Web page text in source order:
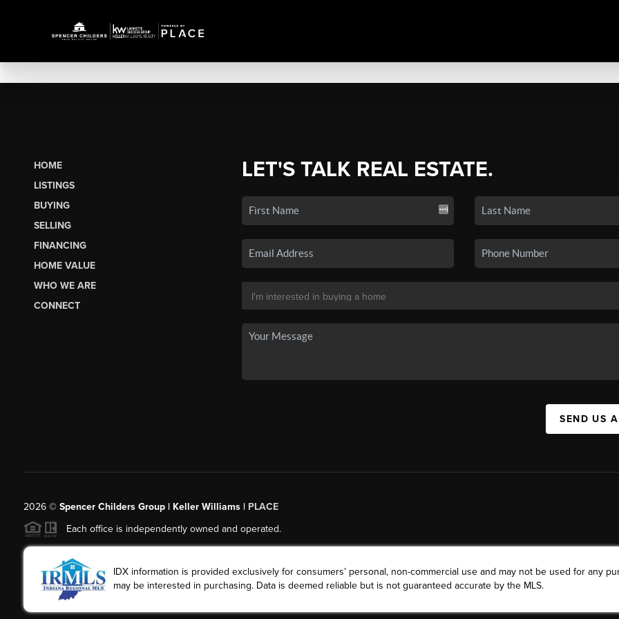
HOME
LISTINGS
BUYING
SELLING
FINANCING
HOME VALUE
WHO WE ARE
CONNECT
LET'S TALK REAL ESTATE.
SEND US
2026© Spencer Childers Group | Keller Williams | PLACE
Each office is independently owned and operated.
IDX information is provided exclusively for consumers’ personal, non-commercial use and may not be used for any
may be interested in purchasing. Data is deemed reliable but is not guaranteed accurate by the MLS.